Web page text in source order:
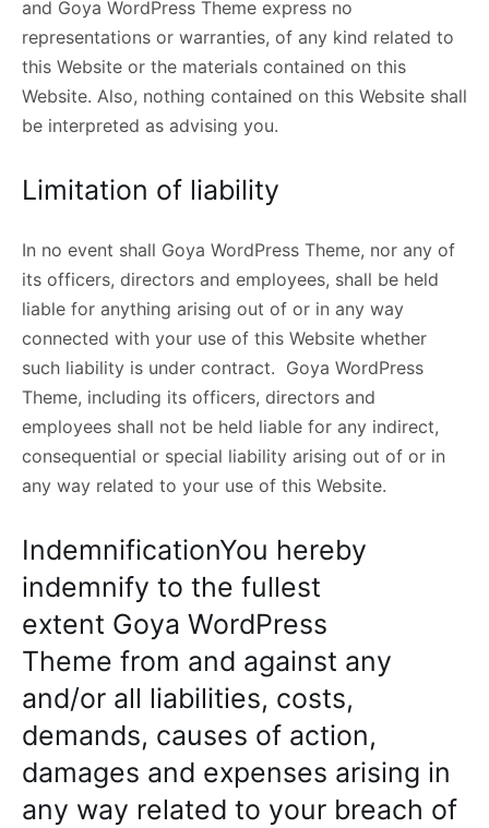
and Goya WordPress Theme express no
representations or warranties, of any kind related to
this Website or the materials contained on this
Website. Also, nothing contained on this Website shall
be interpreted as advising you.
Limitation of liability
In no event shall Goya WordPress Theme, nor any of
its officers, directors and employees, shall be held
liable for anything arising out of or in any way
connected with your use of this Website whether
such liability is under contract. Goya WordPress
Theme, including its officers, directors and
employees shall not be held liable for any indirect,
consequential or special liability arising out of or in
any way related to your use of this Website.
IndemnificationYou hereby
indemnify to the fullest
extent Goya WordPress
Theme from and against any
and/or all liabilities, costs,
demands, causes of action,
damages and expenses arising in
any way related to your breach of